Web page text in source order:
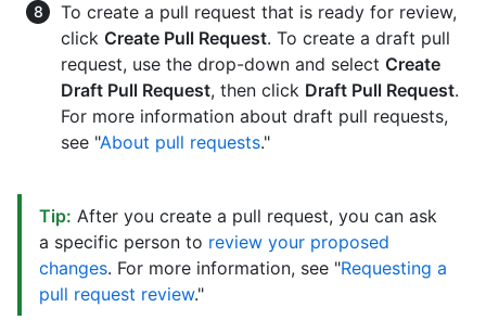
To create a pull request that is ready for review,
click Create Pull Request. To create a draft pull
request, use the drop-down and select Create
Draft Pull Request, then click Draft Pull Request.
For more information about draft pull requests,
see "About pull requests."
Tip: After you create a pull request, you can ask
a specific person to review your proposed
changes. For more information, see "Requesting a
pull request review."